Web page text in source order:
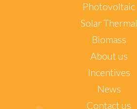
Photovoltaic
Solar Thermal
Biomass
About us
Incentives
News
Contact us